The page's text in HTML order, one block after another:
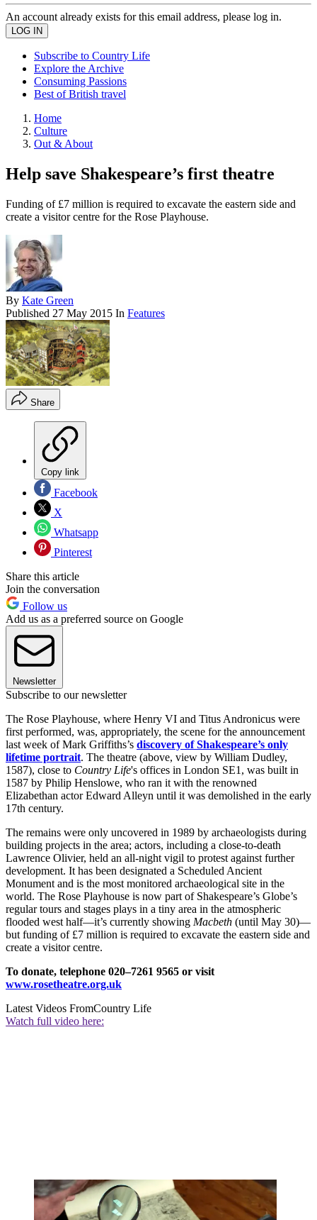
An account already exists for this email address, please log in.
Subscribe to Country Life
Explore the Archive
Consuming Passions
Best of British travel
Home
Culture
Out & About
Help save Shakespeare’s first theatre
Funding of £7 million is required to excavate the eastern side and
create a visitor centre for the Rose Playhouse.
By Kate Green
Published 27 May 2015 In Features
Share
Copy link
Facebook
X
Whatsapp
Pinterest
Share this article
Join the conversation
Follow us
Add us as a preferred source on Google
Newsletter
Subscribe to our newsletter
The Rose Playhouse, where Henry VI and Titus Andronicus were
first performed, was, appropriately, the scene for the announcement
last week of Mark Griffiths’s discovery of Shakespeare’s only
lifetime portrait. The theatre (above, view by William Dudley,
1587), close to Country Life's offices in London SE1, was built in
1587 by Philip Henslowe, who ran it with the renowned
Elizabethan actor Edward Alleyn until it was demolished in the early
17th century.
The remains were only uncovered in 1989 by archaeologists during
building projects in the area; actors, including a close-to-death
Lawrence Olivier, held an all-night vigil to protest against further
development. It has been designated a Scheduled Ancient
Monument and is the most monitored archaeological site in the
world. The Rose Playhouse is now part of Shakespeare’s Globe’s
regular tours and stages plays in a tiny area in the atmospheric
flooded west half—it’s currently showing Macbeth (until May 30)—
but funding of £7 million is required to excavate the eastern side and
create a visitor centre.
To donate, telephone 020–7261 9565 or visit
www.rosetheatre.org.uk
Latest Videos FromCountry Life
Watch full video here: